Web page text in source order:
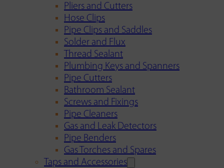
Pliers and Cutters
Hose Clips
Pipe Clips and Saddles
Solder and Flux
Thread Sealant
Plumbing Keys and Spanners
Pipe Cutters
Bathroom Sealant
Screws and Fixings
Pipe Cleaners
Gas and Leak Detectors
Pipe Benders
Gas Torches and Spares
Taps and Accessories